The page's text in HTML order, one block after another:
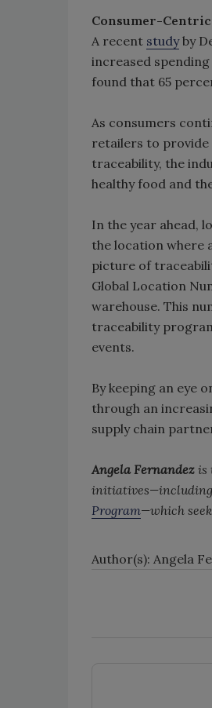
Consumer-
A recent studyby
increased
found that 65
As consumers
retailers to
traceability, the
healthy food and
In the year ahead,
the location where
picture of
Global Location
warehouse. This
traceability
events.
By keeping an eye
through an
supply chain
Angela Fernandez is
Program—which
Author(s): Angela